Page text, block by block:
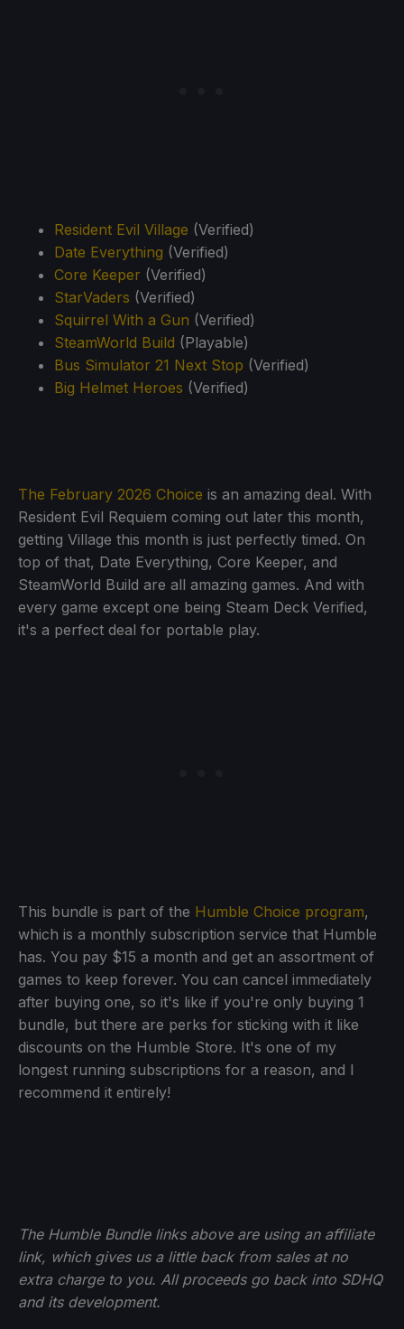
Resident Evil Village (Verified)
Date Everything (Verified)
Core Keeper (Verified)
StarVaders (Verified)
Squirrel With a Gun (Verified)
SteamWorld Build (Playable)
Bus Simulator 21 Next Stop (Verified)
Big Helmet Heroes (Verified)
The February 2026 Choice is an amazing deal. With
Resident Evil Requiem coming out later this month,
getting Village this month is just perfectly timed. On
top of that, Date Everything, Core Keeper, and
SteamWorld Build are all amazing games. And with
every game except one being Steam Deck Verified,
it's a perfect deal for portable play.
This bundle is part of the Humble Choice program,
which is a monthly subscription service that Humble
has. You pay $15 a month and get an assortment of
games to keep forever. You can cancel immediately
after buying one, so it's like if you're only buying 1
bundle, but there are perks for sticking with it like
discounts on the Humble Store. It's one of my
longest running subscriptions for a reason, and I
recommend it entirely!
The Humble Bundle links above are using an affiliate
link, which gives us a little back from sales at no
extra charge to you. All proceeds go back into SDHQ
and its development.